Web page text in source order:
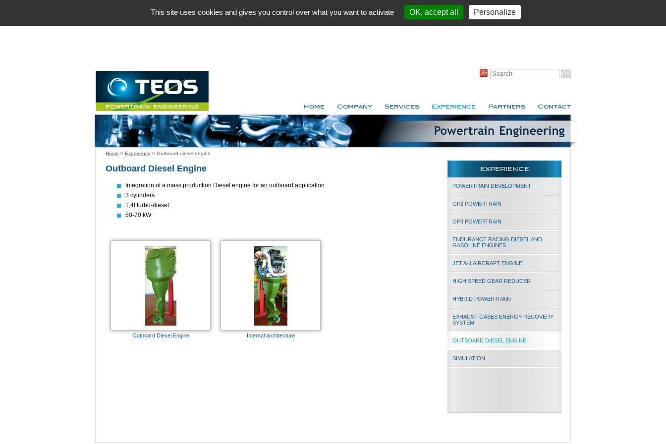
Home Company Services Experience Partners Contact
Home > Experience > Outboard diesel engine
Outboard Diesel Engine
Integration of a mass production Diesel engine for an outboard application
3 cylinders
1,4l turbo-diesel
50-70 kW
Outboard Diesel Engine Internal architecture
EXPERIENCE
POWERTRAIN DEVELOPMENT
GP2 POWERTRAIN
GP3 POWERTRAIN
ENDURANCE RACING DIESEL AND
GASOLINE ENGINES
JET A-1 AIRCRAFT ENGINE
HIGH SPEED GEAR REDUCER
HYBRID POWERTRAIN
EXHAUST GASES ENERGY RECOVERY
SYSTEM
OUTBOARD DIESEL ENGINE
SIMULATION
This site uses cookies and gives you control over what you want to activate OK, accept all Personalize